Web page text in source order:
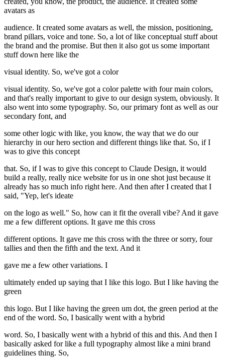
avatars as
audience. It created some avatars as well, the mission, positioning,
brand pillars, voice and tone. So, a lot of like conceptual stuff about
the brand and the promise. But then it also got us some important
stuff down here like the
visual identity. So, we've got a color
visual identity. So, we've got a color palette with four main colors,
and that's really important to give to our design system, obviously. It
also went into some typography. So, our primary font as well as our
secondary font, and
some other logic with like, you know, the way that we do our
hierarchy in our hero section and different things like that. So, if I
was to give this concept
that. So, if I was to give this concept to Claude Design, it would
build a really, really nice website for us in one shot just because it
already has so much info right here. And then after I created that I
said, "Yep, let's ideate
on the logo as well." So, how can it fit the overall vibe? And it gave
me a few different options. It gave me this cross
different options. It gave me this cross with the three or sorry, four
tallies and then the fifth and the text. And it
gave me a few other variations. I
ultimately ended up saying that I like this logo. But I like having the
green
this logo. But I like having the green um dot, the green period at the
end of the word. So, I basically went with a hybrid
word. So, I basically went with a hybrid of this and this. And then I
basically asked for like a full typography almost like a mini brand
guidelines thing. So,